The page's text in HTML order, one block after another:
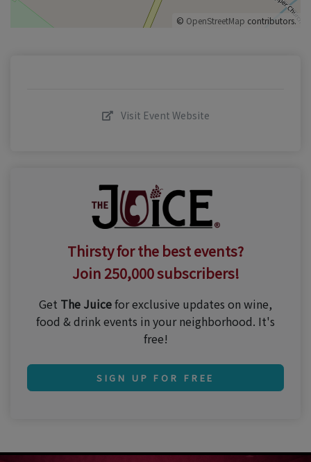
© OpenStreetMap contributors.
Visit Event Website
Thirsty for the best events?
Join 250,000 subscribers!
Get The Juicefor exclusive updates on wine,
food & drink events in your neighborhood. It's
free!
SIGN UP FOR FREE